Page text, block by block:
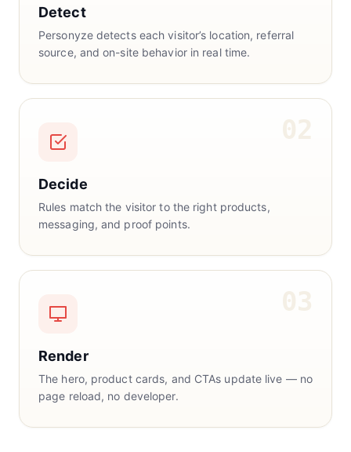
Detect
Personyze detects each visitor’s location, referral
source, and on-site behavior in real time.
02
Decide
Rules match the visitor to the right products,
messaging, and proof points.
03
Render
The hero, product cards, and CTAs update live — no
page reload, no developer.